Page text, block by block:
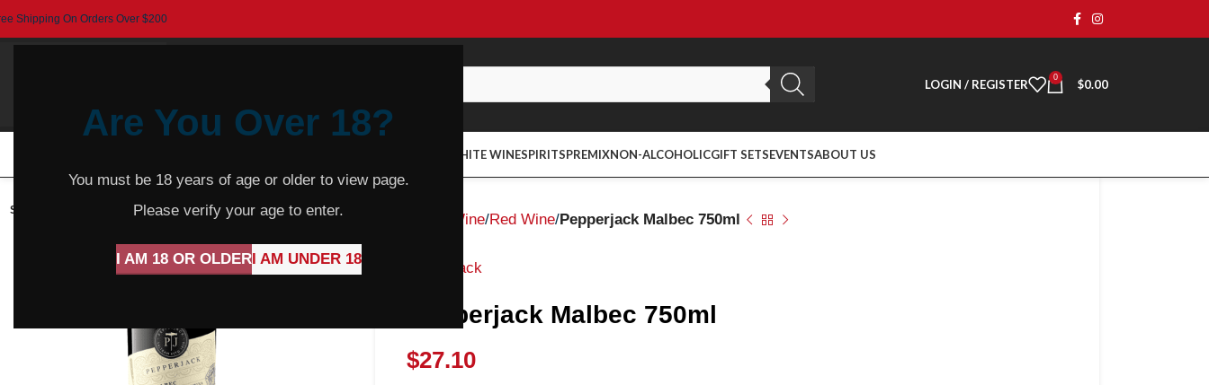
Are You Over 18?
You must be 18 years of age or older to view page.
Please verify your age to enter.
I AM 18 OR OLDERI AM UNDER 18
Shipping On Orders Over $200
LOGIN / REGISTER 0 $0.00
WHITE WINESPIRITSPREMIXNON-ALCOHOLICGIFT SETSEVENTSABOUT US
SOLD
Wine Red Wine Pepperjack Malbec 750ml
Pepperjack
Pepperjack Malbec 750ml
$27.10